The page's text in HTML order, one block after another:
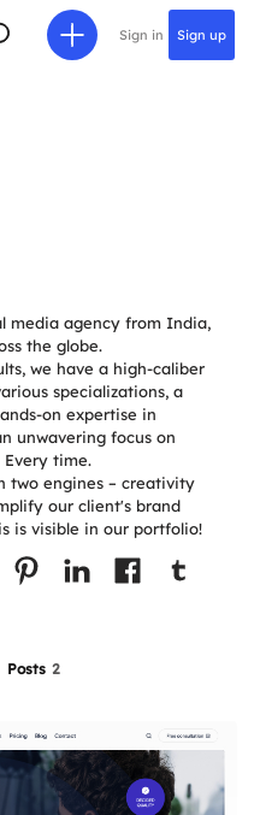
Sign in Sign up
media agency from India,
the globe.
we have a high-caliber
specializations, a
on expertise in
unwavering focus on
Every time.
two engines – creativity
our client's brand
is visible in our portfolio!
Posts 2